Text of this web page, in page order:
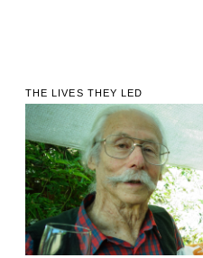
THE LIVES THEY LED